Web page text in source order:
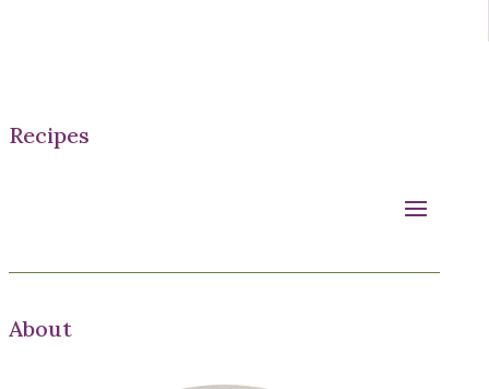
Recipes
About